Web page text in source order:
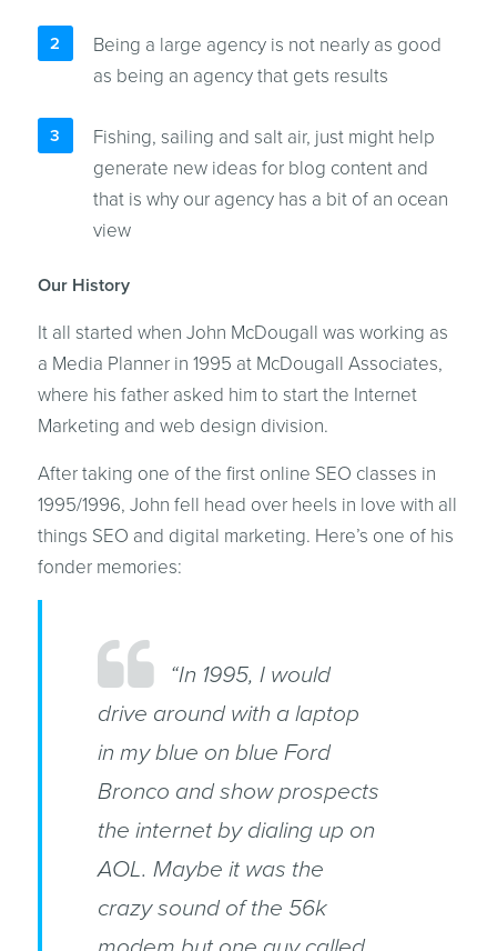
Being a large agency is not nearly as good
as being an agency that gets results
Fishing, sailing and salt air, just might help
generate new ideas for blog content and
that is why our agency has a bit of an ocean
view
Our History
It all started when John McDougall was working as
a Media Planner in 1995 at McDougall Associates,
where his father asked him to start the Internet
Marketing and web design division.
After taking one of the first online SEO classes in
1995/1996, John fell head over heels in love with all
things SEO and digital marketing. Here’s one of his
fonder memories:
“In 1995, I would
drive around with a laptop
in my blue on blue Ford
Bronco and show prospects
the internet by dialing up on
AOL. Maybe it was the
crazy sound of the 56k